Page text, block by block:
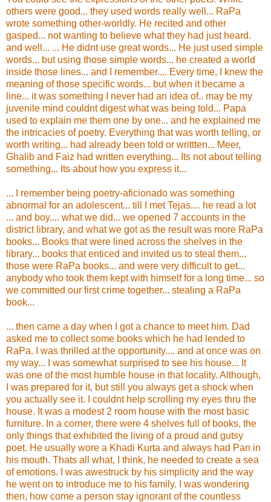
others were good... they used words really well... RaPa
wrote something other-worldly. He recited and other
gasped... not wanting to believe what they had just heard.
and well... ... He didnt use great words... He just used simple
words... but using those simple words... he created a world
inside those lines... and I remember.... Every time, I knew the
meaning of those specific words... but when it became a
line... it was something I never had an idea of.. may be my
juvenile mind couldnt digest what was being told... Papa
used to explain me them one by one... and he explained me
the intricacies of poetry. Everything that was worth telling, or
worth writing... had already been told or writtten... Meer,
Ghalib and Faiz had written everything... Its not about telling
something... Its about how you express it...
... I remember being poetry-aficionado was something
abnormal for an adolescent... till I met Tejas.... he read a lot
... and boy.... what we did... we opened 7 accounts in the
district library, and what we got as the result was more RaPa
books... Books that were lined across the shelves in the
library... books that enticed and invited us to steal them...
those were RaPa books... and were very difficult to get...
anybody who took them kept with himself for a long time... so
we committed our first crime together... stealing a RaPa
book...
... then came a day when I got a chance to meet him. Dad
asked me to collect some books which he had lended to
RaPa. I was thrilled at the opportunity.... and at once was on
my way... I was somewhat surprised to see his house... It
was one of the most humble house in that locality. Although,
I was prepared for it, but still you always get a shock when
you actually see it. I couldnt help scrolling my eyes thru the
house. It was a modest 2 room house with the most basic
furniture. In a corner, there were 4 shelves full of books, the
only things that exhibited the living of a proud and gutsy
poet. He usually wore a Khadi Kurta and always had Pan in
his mouth. Thats all what, I think, he needed to create a sea
of emotions. I was awestruck by his simplicity and the way
he went on to introduce me to his family. I was wondering
then, how come a person stay ignorant of the countless